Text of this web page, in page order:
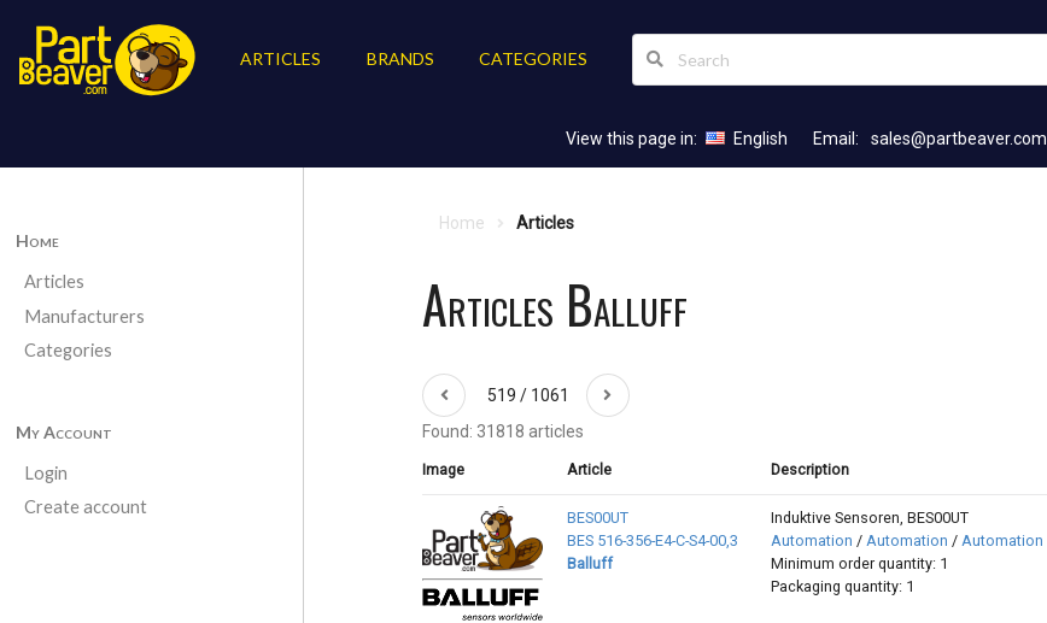
ARTICLES BRANDS CATEGORIES
View this page in: English Email: sales@partbeaver.com
Home
Articles
Manufacturers
Categories
My Account
Login
Create account
Home Articles
Articles Balluff
519 / 1061
Found: 31818 articles
Image Article Description
BES00UT
BES 516-356-E4-C-S4-00,3
Balluff
Induktive Sensoren, BES00UT
Automation / Automation / Automation
Minimum order quantity: 1
Packaging quantity: 1